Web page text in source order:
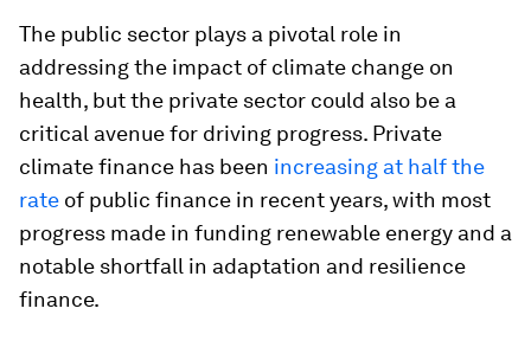
The public sector plays a pivotal role in
addressing the impact of climate change on
health, but the private sector could also be a
critical avenue for driving progress. Private
climate finance has been increasing at half the
rate of public finance in recent years, with most
progress made in funding renewable energy and a
notable shortfall in adaptation and resilience
finance.